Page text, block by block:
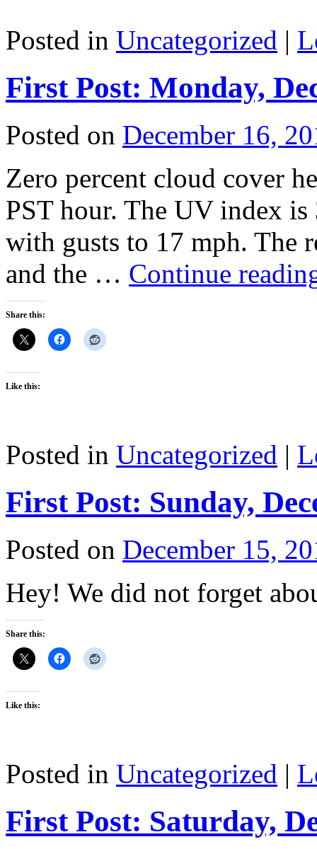
Posted in Uncategorized |
First Post: Monday,
Posted on December 16,
Zero percent cloud cover
PST hour. The UV index
with gusts to 17 mph. The
and the … Continue
Share this:
Like this:
Posted in Uncategorized |
First Post: Sunday,
Posted on December 15,
Hey! We did not forget
Share this:
Like this:
Posted in Uncategorized |
First Post: Saturday,